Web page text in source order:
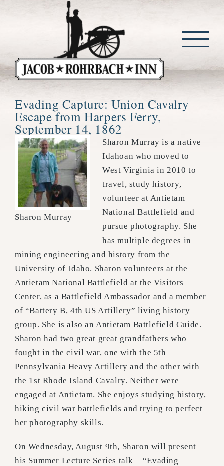
Evading Capture: Union Cavalry
Escape from Harpers Ferry,
September 14, 1862
Sharon Murray
Sharon Murray is a native
Idahoan who moved to
West Virginia in 2010 to
travel, study history,
volunteer at Antietam
National Battlefield and
pursue photography. She
has multiple degrees in
mining engineering and history from the
University of Idaho. Sharon volunteers at the
Antietam National Battlefield at the Visitors
Center, as a Battlefield Ambassador and a member
of “Battery B, 4th US Artillery” living history
group. She is also an Antietam Battlefield Guide.
Sharon had two great great grandfathers who
fought in the civil war, one with the 5th
Pennsylvania Heavy Artillery and the other with
the 1st Rhode Island Cavalry. Neither were
engaged at Antietam. She enjoys studying history,
hiking civil war battlefields and trying to perfect
her photography skills.
On Wednesday, August 9th, Sharon will present
his Summer Lecture Series talk – “Evading